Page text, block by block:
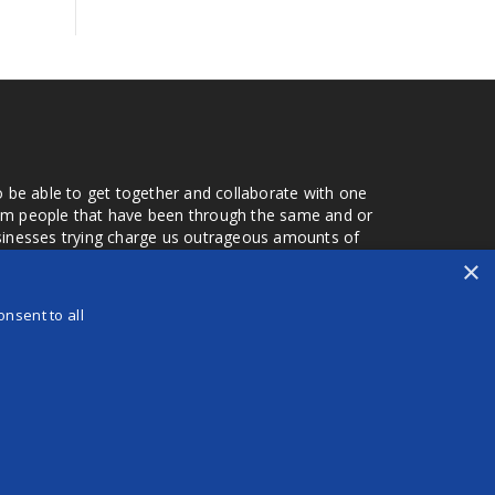
able to get together and collaborate with one
people that have been through the same and or
trying charge us outrageous amounts of
that we don't have searching for the best
×
to all